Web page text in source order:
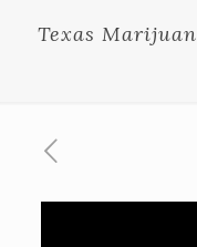
Texas